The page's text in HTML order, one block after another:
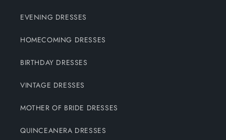
EVENING DRESSES
HOMECOMING DRESSES
BIRTHDAY DRESSES
VINTAGE DRESSES
MOTHER OF BRIDE DRESSES
QUINCEANERA DRESSES